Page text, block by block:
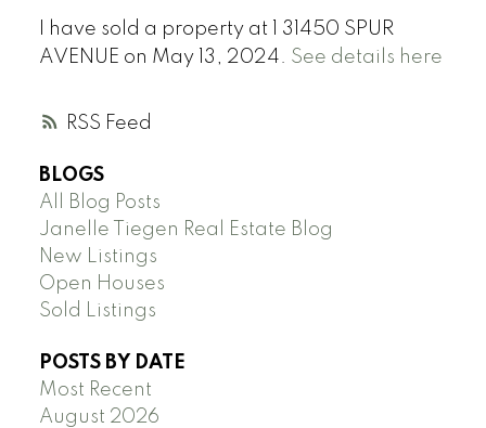
RSS
I have sold a property at 1 31450 SPUR
AVENUE on May 13, 2024. See details here
BLOGS
All Blog Posts
Janelle Tiegen Real Estate Blog
New Listings
Open Houses
Sold Listings
POSTS BY DATE
Most Recent
August 2026